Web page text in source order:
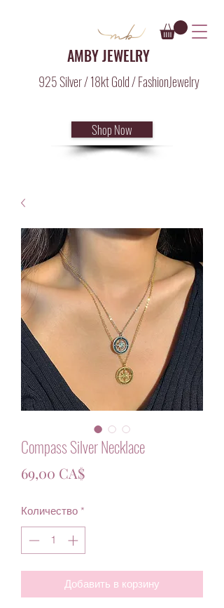
AMBY JEWELRY
925 Silver / 18kt Gold / FashionJewelry
Shop Now
Compass Silver Necklace
69,00 CA$Цена
Количество *
Добавить в корзину